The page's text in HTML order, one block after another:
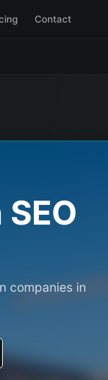
Contact
SEO
companies in